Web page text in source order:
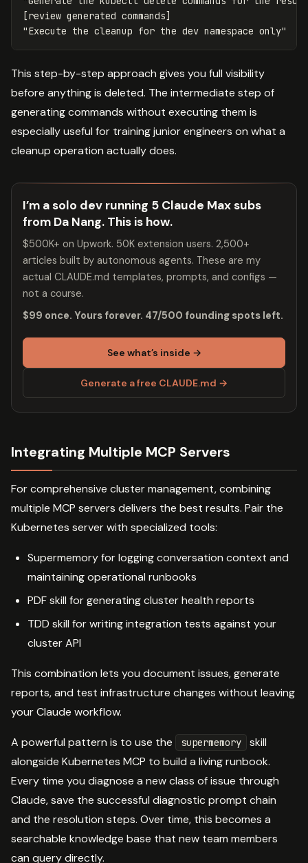
[review generated commands]
This step-by-step approach gives you full visibility
before anything is deleted. The intermediate step of
generating commands without executing them is
especially useful for training junior engineers on what a
cleanup operation actually does.
I’m a solo dev running 5 Claude Max subs
from Da Nang. This is how.
$500K+ on Upwork. 50K extension users. 2,500+
articles built by autonomous agents. These are my
actual CLAUDE.md templates, prompts, and configs —
not a course.
$99 once. Yours forever. 47/500 founding spots left.
See what’s inside →
Generate a free CLAUDE.md →
Integrating Multiple MCP Servers
For comprehensive cluster management, combining
multiple MCP servers delivers the best results. Pair the
Kubernetes server with specialized tools:
Supermemory for logging conversation context and
maintaining operational runbooks
PDF skill for generating cluster health reports
TDD skill for writing integration tests against your
cluster API
This combination lets you document issues, generate
reports, and test infrastructure changes without leaving
your Claude workflow.
A powerful pattern is to use the supermemory
skill
alongside Kubernetes MCP to build a living runbook.
Every time you diagnose a new class of issue through
Claude, save the successful diagnostic prompt chain
and the resolution steps. Over time, this becomes a
searchable knowledge base that new team members
can query directly.